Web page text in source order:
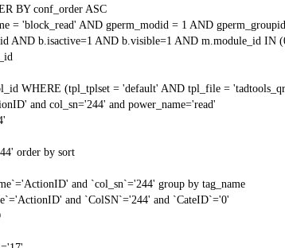
BY conf_order ASC
= 'block_read' AND gperm_modid = 1 AND
AND b.isactive=1 AND b.visible=1 AND m.module_id IN
WHERE (tpl_tplset = 'default' AND tpl_file =
and col_sn='244' and power_name='read'
order by sort
and `col_sn`='244' group by tag_name
and `ColSN`='244' and `CateID`='0'